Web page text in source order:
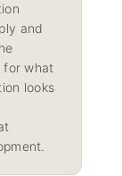
and
for what
looks